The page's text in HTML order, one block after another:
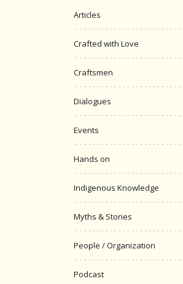
Articles
Crafted with Love
Craftsmen
Dialogues
Events
Hands on
Indigenous Knowledge
Myths & Stories
People / Organization
Podcast